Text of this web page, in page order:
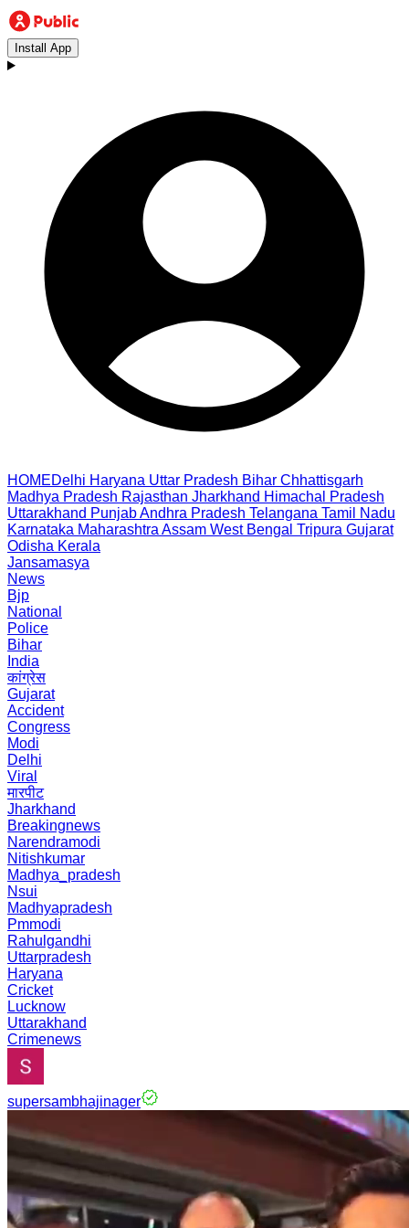
Install App
HOMEDelhi Haryana Uttar Pradesh Bihar Chhattisgarh
Madhya Pradesh Rajasthan Jharkhand Himachal Pradesh
Uttarakhand PunjabAndhra Pradesh Telangana Tamil Nadu
Karnataka Maharashtra Assam West Bengal Tripura Gujarat
Odisha Kerala
Jansamasya
News
Bjp
National
Police
Bihar
India
कांग्रेस
Gujarat
Accident
Congress
Modi
Delhi
Viral
मारपीट
Jharkhand
Breakingnews
Narendramodi
Nitishkumar
Madhya_pradesh
Nsui
Madhyapradesh
Pmmodi
Rahulgandhi
Uttarpradesh
Haryana
Cricket
Lucknow
Uttarakhand
Crimenews
supersambhajinager